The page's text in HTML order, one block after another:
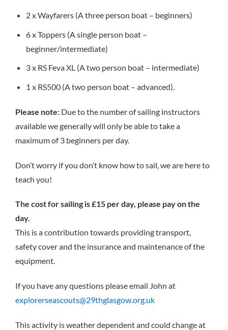
2 x Wayfarers (A three person boat – beginners)
6 x Toppers (A single person boat –
beginner/intermediate)
3 x RS Feva XL (A two person boat – intermediate)
1 x RS500 (A two person boat – advanced).
Please note: Due to the number of sailing instructors
available we generally will only be able to take a
maximum of 3 beginners per day.
Don’t worry if you don’t know how to sail, we are here to
teach you!
The cost for sailing is £15 per day, please pay on the
day.
This is a contribution towards providing transport,
safety cover and the insurance and maintenance of the
equipment.
If you have any questions please email John at
explorerseascouts@29thglasgow.org.uk
This activity is weather dependent and could change at